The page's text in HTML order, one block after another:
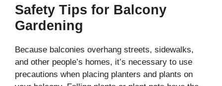
Safety Tips for Balcony
Gardening
Because balconies overhang streets, sidewalks,
and other people’s homes, it’s necessary to use
precautions when placing planters and plants on